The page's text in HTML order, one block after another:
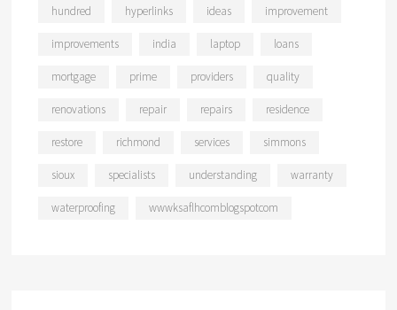
hundred hyperlinks ideas improvement
improvements india laptop loans
mortgage prime providers quality
renovations repair repairs residence
restore richmond services simmons
sioux specialists understanding warranty
waterproofing wwwksaflhcomblogspotcom